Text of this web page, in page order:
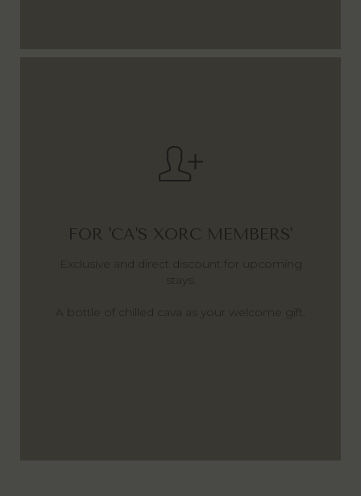
FOR 'CA'S XORC MEMBERS'
Exclusive and direct discount for upcoming
stays.
A bottle of chilled cava as your welcome gift.